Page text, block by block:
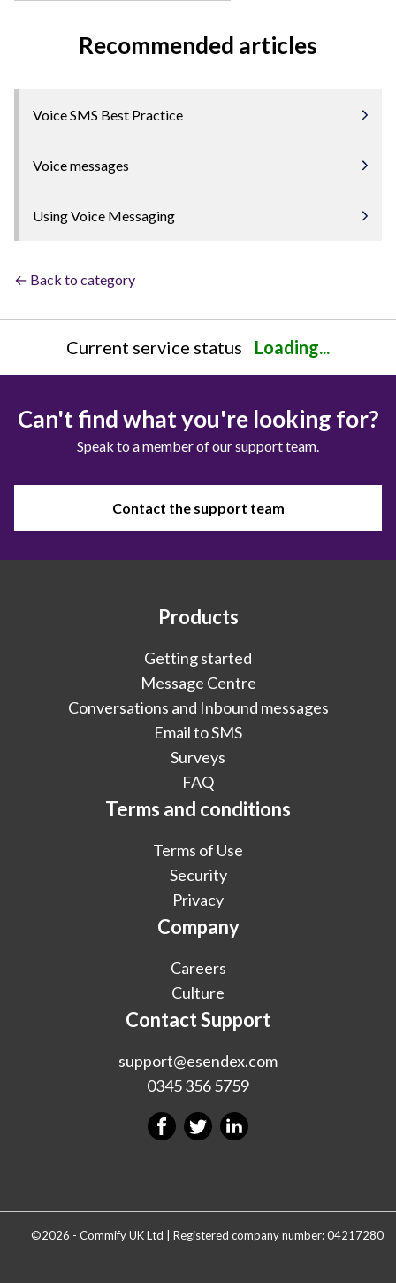
Recommended articles
Voice SMS Best Practice
Voice messages
Using Voice Messaging
← Back to category
Current service status Loading...
Can't find what you're looking for?
Speak to a member of our support team.
Contact the support team
Products
Getting started
Message Centre
Conversations and Inbound messages
Email to SMS
Surveys
FAQ
Terms and conditions
Terms of Use
Security
Privacy
Company
Careers
Culture
Contact Support
support@esendex.com
0345 356 5759
©2026 - Commify UK Ltd | Registered company number: 04217280